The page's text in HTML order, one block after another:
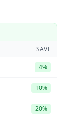
SAVE
4%
10%
20%